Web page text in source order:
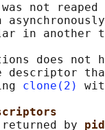
not reaped
in another
does not
descriptor
clone(2)
by